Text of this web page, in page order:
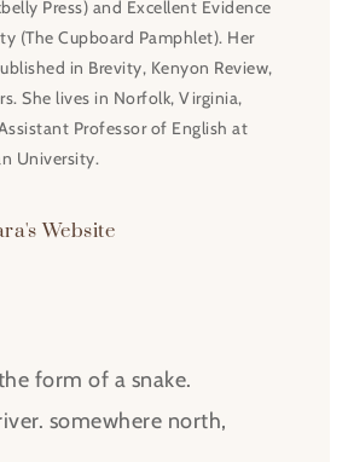
Press) and Excellent Evidence
(The Cupboard Pamphlet). Her
in Brevity, Kenyon Review,
She lives in Norfolk, Virginia,
Professor of English at
University.
Website
form of a snake.
somewhere north,